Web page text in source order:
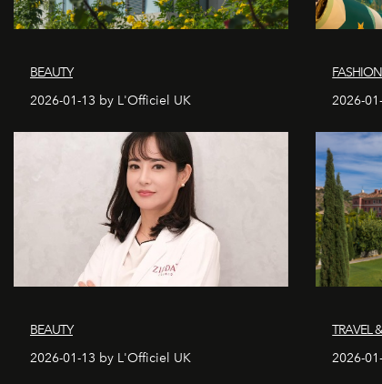
BEAUTY
2026-01-13 by L'Officiel UK
FASHION
2026-
BEAUTY
2026-01-13 by L'Officiel UK
TRAVEL
2026-